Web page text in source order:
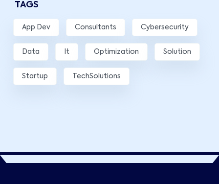
TAGS
App Dev Consultants Cybersecurity
Data It Optimization Solution
Startup TechSolutions